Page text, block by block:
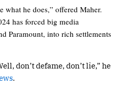
what he does,” offered Maher.
has forced big media
Paramount, into rich settlements
don’t defame, don’t lie,” he
.